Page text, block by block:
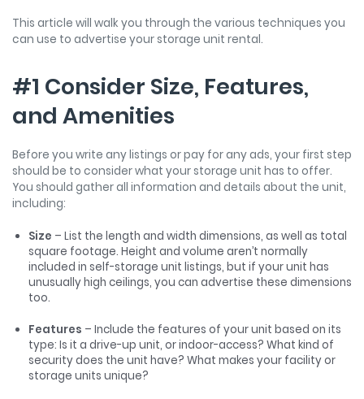
This article will walk you through the various techniques you
can use to advertise your storage unit rental.
#1 Consider Size, Features,
and Amenities
Before you write any listings or pay for any ads, your first step
should be to consider what your storage unit has to offer.
You should gather all information and details about the unit,
including:
Size – List the length and width dimensions, as well as total
square footage. Height and volume aren’t normally
included in self-storage unit listings, but if your unit has
unusually high ceilings, you can advertise these dimensions
too.
Features – Include the features of your unit based on its
type: Is it a drive-up unit, or indoor-access? What kind of
security does the unit have? What makes your facility or
storage units unique?